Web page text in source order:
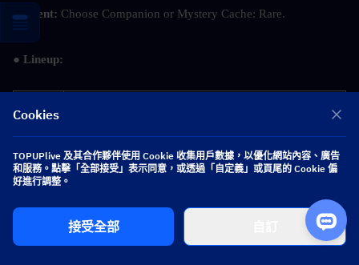
● Event: Choose Companion or Mystery Cache: Rare.
● Lineup:
Team
Nefer/Alhaitham + Columbina + Lauma/Nahida +
Team
2
Nilou/Neuvillette/Mualani/Kamisato Ayato +
3
Neuvillette/Mualani/Tartaglia/Kamisato Ayato +
Mavuika/Xiangling/Durin + any Hydro/Pyro
Cookies
TOPUPlive 及其合作夥伴使用 Cookie 收集用戶數據，以優化網站內容、廣告
和服務。點擊「全部接受」表示同意，或透過「自定義」或頁尾的 Cookie 偏
好進行調整。
接受全部